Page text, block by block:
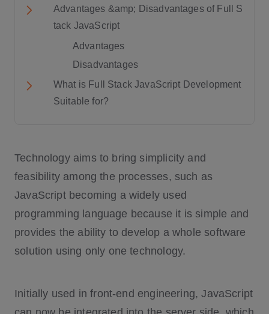
Advantages &amp; Disadvantages of Full S
tack JavaScript
Advantages
Disadvantages
What is Full Stack JavaScript Development
Suitable for?
What is MEAN Stack?
Cloud Development and Operations
Integration with other Systems
Relational and Non-Relational Databas
User Interface and User Experience
Technology aims to bring simplicity and
feasibility among the processes, such as
JavaScript becoming a widely used
programming language because it is simple and
provides the ability to develop a whole software
solution using only one technology.
Initially used in front-end engineering, JavaScript